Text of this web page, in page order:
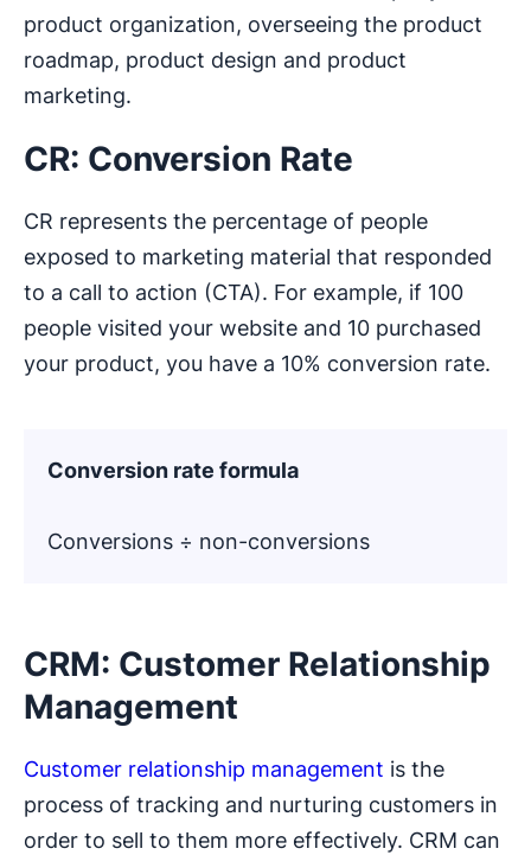
product organization, overseeing the product
roadmap, product design and product
marketing.
CR: Conversion Rate
CR represents the percentage of people
exposed to marketing material that responded
to a call to action (CTA). For example, if 100
people visited your website and 10 purchased
your product, you have a 10% conversion rate.
Conversion rate formula
Conversions ÷ non-conversions
CRM: Customer Relationship
Management
Customer relationship management is the
process of tracking and nurturing customers in
order to sell to them more effectively. CRM can